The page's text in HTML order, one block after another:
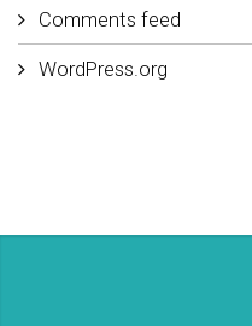
Comments feed
WordPress.org